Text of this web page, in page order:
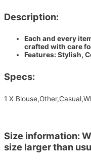
Description:
Each and every
crafted with care
Features: Stylish,
Specs:
1 X
Size information:
size larger than